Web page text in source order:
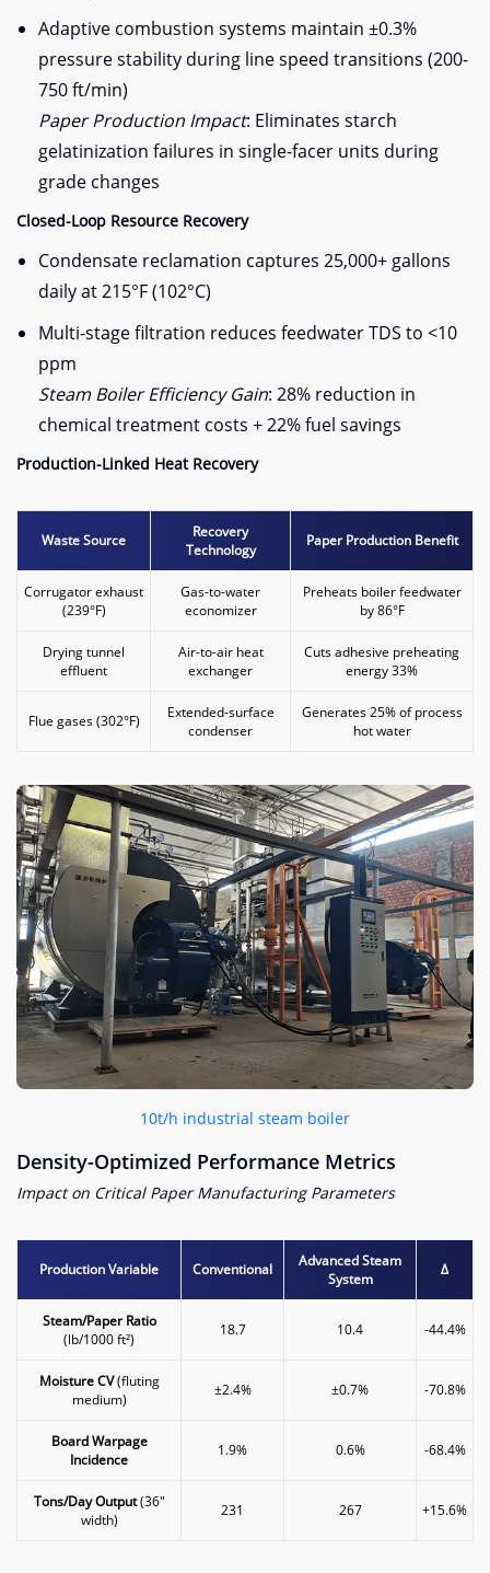
Adaptive combustion systems maintain ±0.3%
pressure stability during line speed transitions (200-
750 ft/min)
Paper Production Impact: Eliminates starch
gelatinization failures in single-facer units during
grade changes
​Closed-Loop Resource Recovery​
Condensate reclamation captures 25,000+ gallons
daily at 215°F (102°C)
Multi-stage filtration reduces feedwater TDS to <10
ppm
Steam Boiler Efficiency Gain: 28% reduction in
chemical treatment costs + 22% fuel savings
​Production-Linked Heat Recovery​
​Waste Source​
​Recovery
Technology​
​Paper Production Benefit​
Corrugator exhaust
(239°F)
Gas-to-water
economizer
Preheats boiler feedwater
by 86°F
Drying tunnel
effluent
Air-to-air heat
exchanger
Cuts adhesive preheating
energy 33%
Flue gases (302°F)
Extended-surface
condenser
Generates 25% of process
hot water
10t/h industrial steam boiler​
Density-Optimized Performance Metrics​
Impact on Critical Paper Manufacturing Parameters
​Production Variable​ Conventional
Advanced Steam
System
Δ
​Steam/Paper Ratio​​
(lb/1000 ft²)
18.7 10.4 -44.4%
​Moisture CV​​ (fluting
medium)
±2.4% ±0.7% -70.8%
​Board Warpage
Incidence​
1.9% 0.6% -68.4%
​Tons/Day Output​​ (36″
width)
231 267 +15.6%